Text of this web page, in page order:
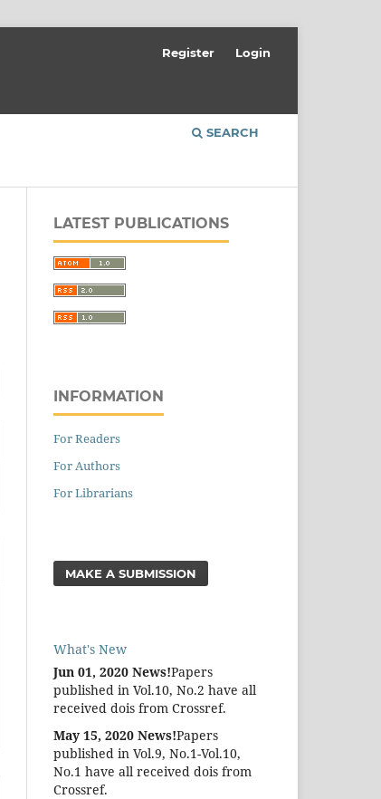
SEARCH
Register Login
LATEST PUBLICATIONS
INFORMATION
For Readers
For Authors
For Librarians
MAKE A SUBMISSION
What's New
Jun 01, 2020 News!Papers
published in Vol.10, No.2 have all
received dois from Crossref.
May 15, 2020 News!Papers
published in Vol.9, No.1-Vol.10,
No.1 have all received dois from
Crossref.